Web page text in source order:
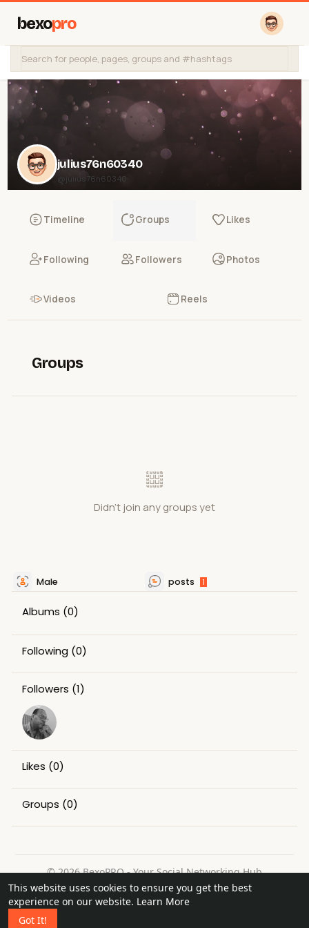
This website uses cookies to ensure you get the best
experience on our website. Learn More
Got It!
bexopro
julius76n60340
@julius76n60340
Timeline Groups Likes
Following Followers Photos
Videos Reels
Groups
Didn't join any groups yet
Male posts 1
Albums (0)
Following (0)
Followers (1)
Likes (0)
Groups (0)
© 2026 BexoPRO - Your Social Networking Hub
Home
About Contact Us Privacy Policy
Terms of Use
Request a Refund